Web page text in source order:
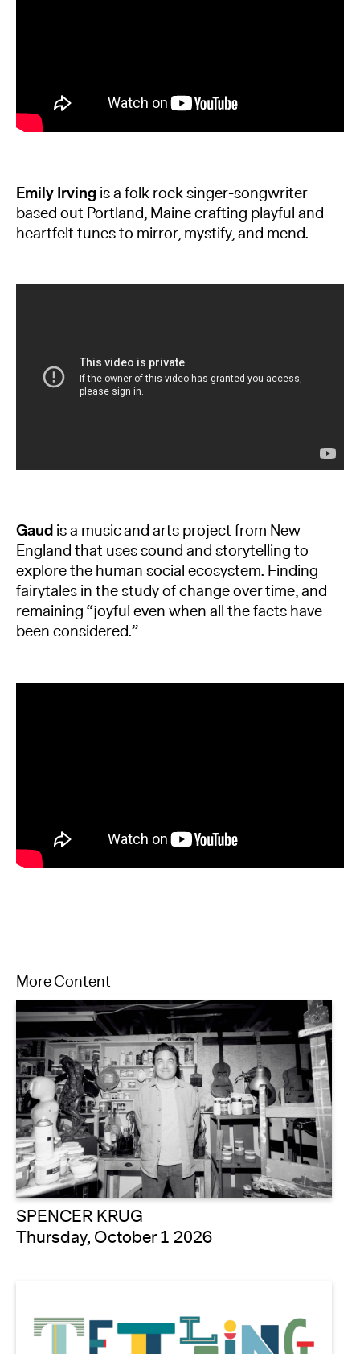
Emily Irvingis a folk rock singer-songwriter
based out Portland, Maine crafting playful and
heartfelt tunes to mirror, mystify, and mend.
Gaudis a music and arts project from New
England that uses sound and storytelling to
explore the human social ecosystem. Finding
fairytales in the study of change over time, and
remaining “joyful even when all the facts have
been considered.”
More Content
SPENCER KRUG
Thursday, October 1 2026